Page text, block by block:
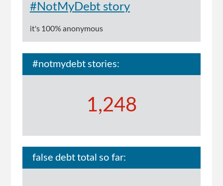
#NotMyDebt story
it's 100% anonymous
#notmydebt stories:
1,248
false debt total so far: